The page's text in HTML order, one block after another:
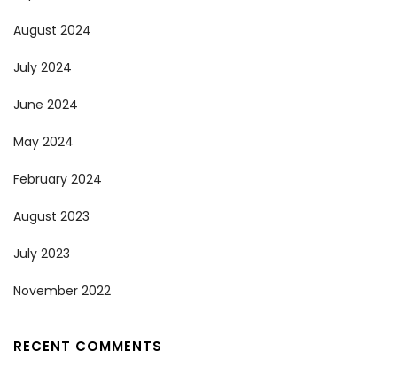
August 2024
July 2024
June 2024
May 2024
February 2024
August 2023
July 2023
November 2022
RECENT COMMENTS